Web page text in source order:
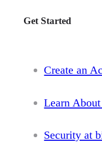
Get Started
Create an
Learn
Security at